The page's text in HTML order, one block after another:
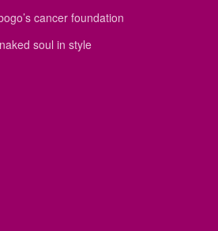
cancer foundation
soul in style